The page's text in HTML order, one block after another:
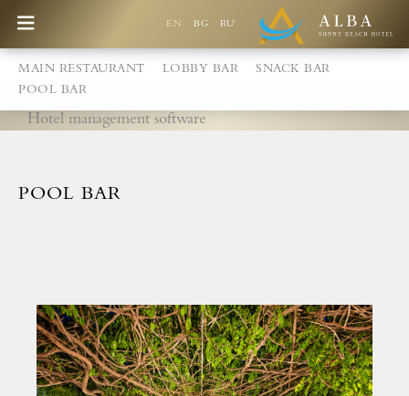
EN BG RU
MAIN RESTAURANT LOBBY BAR
SNACK BAR
POOL BAR
Hotel management software
Free accommodation for children up to 2,99 years
Special discount for children from 3 - 12,99 years
Children's pool with slides
POOL BAR